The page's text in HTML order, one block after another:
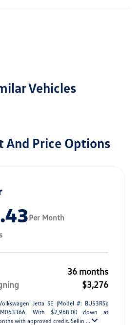
Vehicles
And Price Options
Per Month
36 months
$3,276
Jetta SE (Model #: BU53RS):
With $2,968.00 down at
with approved credit. Sellin ...